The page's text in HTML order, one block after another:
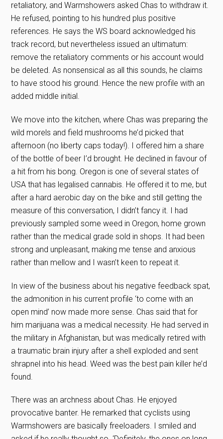
retaliatory, and Warmshowers asked Chas to withdraw it.
He refused, pointing to his hundred plus positive
references. He says the WS board acknowledged his
track record, but nevertheless issued an ultimatum:
remove the retaliatory comments or his account would
be deleted. As nonsensical as all this sounds, he claims
to have stood his ground. Hence the new profile with an
added middle initial.
We move into the kitchen, where Chas was preparing the
wild morels and field mushrooms he’d picked that
afternoon (no liberty caps today!). I offered him a share
of the bottle of beer I’d brought. He declined in favour of
a hit from his bong. Oregon is one of several states of
USA that has legalised cannabis. He offered it to me, but
after a hard aerobic day on the bike and still getting the
measure of this conversation, I didn’t fancy it. I had
previously sampled some weed in Oregon, home grown
rather than the medical grade sold in shops. It had been
strong and unpleasant, making me tense and anxious
rather than mellow and I wasn’t keen to repeat it.
In view of the business about his negative feedback spat,
the admonition in his current profile ‘to come with an
open mind’ now made more sense. Chas said that for
him marijuana was a medical necessity. He had served in
the military in Afghanistan, but was medically retired with
a traumatic brain injury after a shell exploded and sent
shrapnel into his head. Weed was the best pain killer he’d
found.
There was an archness about Chas. He enjoyed
provocative banter. He remarked that cyclists using
Warmshowers are basically freeloaders. I smiled and